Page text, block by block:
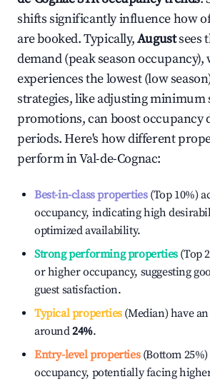
shifts significantly influence how
are booked. Typically,Augustsees
demand (peak season occupancy),
experiences the lowest (low
strategies, like adjusting minimum
promotions, can boost occupancy
periods. Here's how different
perform inVal-de-Cognac:
Best-in-class properties(Top 10%)
occupancy, indicating high
optimized availability.
Strong performing properties(Top
or higher occupancy, suggesting
guest satisfaction.
Typical properties(Median) have
around24%.
Entry-level properties(Bottom 25%)
occupancy, potentially facing